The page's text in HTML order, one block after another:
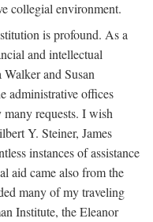
collegial environment.
is profound. As a
and intellectual
and Susan
administrative offices
requests. I wish
Y. Steiner, James
instances of assistance
aid came also from the
many of my traveling
Institute, the Eleanor